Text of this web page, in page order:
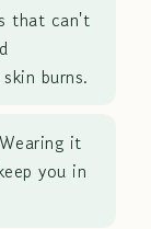
that can't
burns.
Wearing it
you in